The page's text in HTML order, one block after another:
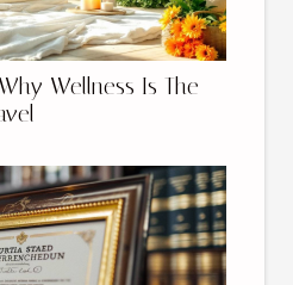
Wellness Is The